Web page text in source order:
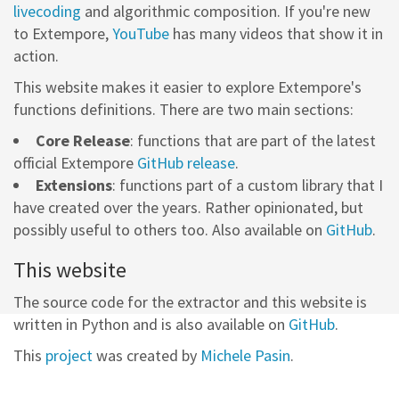
livecoding and algorithmic composition. If you're new
to Extempore,YouTube has many videos that show it in
action.
This website makes it easier to explore Extempore's
functions definitions. There are two main sections:
Core Release: functions that are part of the latest
official Extempore GitHub release.
Extensions: functions part of a custom library that I
have created over the years. Rather opinionated, but
possibly useful to others too. Also available on GitHub.
This website
The source code for the extractor and this website is
written in Python and is also available on GitHub.
This projectwas created by Michele Pasin.